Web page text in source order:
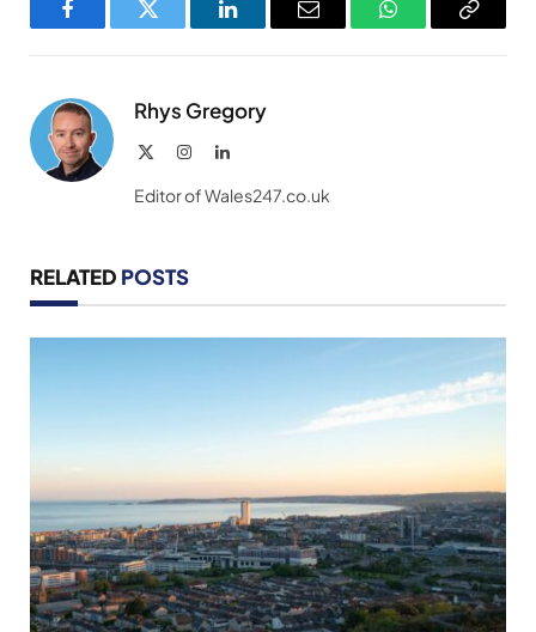
FacebookTwitter LinkedInEmail WhatsAppCopy
Rhys Gregory
InstagramLinkedIn
Editor of Wales247.co.uk
RELATED POSTS